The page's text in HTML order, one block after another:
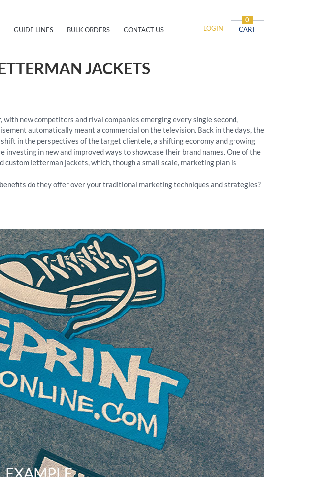
LOGIN
0
CART
GUIDE LINES BULK ORDERS CONTACT US
JACKETS
new competitors and rival companies emerging every single second,
automatically meant a commercial on the television. Back in the days, the
in the perspectives of the target clientele, a shifting economy and growing
in new and improved ways to showcase their brand names. One of the
letterman jackets, which, though a small scale, marketing plan is
do they offer over your traditional marketing techniques and strategies?